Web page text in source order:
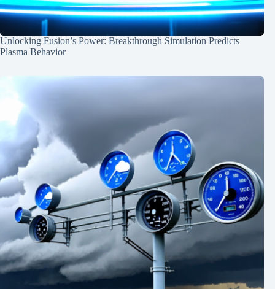
Unlocking Fusion’s Power: Breakthrough Simulation Predicts
Plasma Behavior